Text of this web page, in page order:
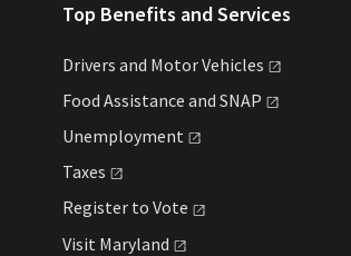
Top Benefits and Services
Drivers and MotorVehicles
Food Assistance and SNAP
Unemployment
Taxes
Register to Vote
Visit Maryland